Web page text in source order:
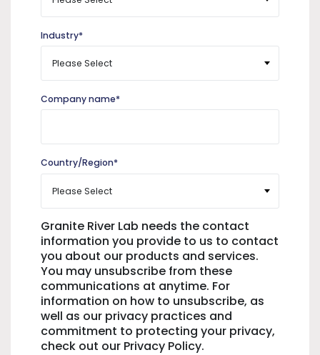
Industry*
Company name*
Country/Region*
Granite River Lab needs the contact
information you provide to us to contact
you about our products and services.
You may unsubscribe from these
communications at anytime. For
information on how to unsubscribe, as
well as our privacy practices and
commitment to protecting your privacy,
check out our Privacy Policy.